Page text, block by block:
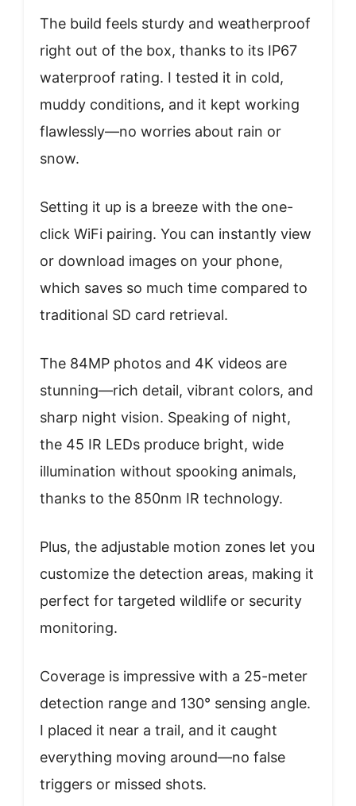
The build feels sturdy and weatherproof
right out of the box, thanks to its IP67
waterproof rating. I tested it in cold,
muddy conditions, and it kept working
flawlessly—no worries about rain or
snow.
Setting it up is a breeze with the one-
click WiFi pairing. You can instantly view
or download images on your phone,
which saves so much time compared to
traditional SD card retrieval.
The 84MP photos and 4K videos are
stunning—rich detail, vibrant colors, and
sharp night vision. Speaking of night,
the 45 IR LEDs produce bright, wide
illumination without spooking animals,
thanks to the 850nm IR technology.
Plus, the adjustable motion zones let you
customize the detection areas, making it
perfect for targeted wildlife or security
monitoring.
Coverage is impressive with a 25-meter
detection range and 130° sensing angle.
I placed it near a trail, and it caught
everything moving around—no false
triggers or missed shots.